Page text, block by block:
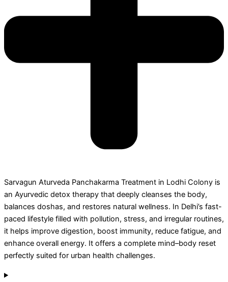
Sarvagun Aturveda Panchakarma Treatment in Lodhi Colony is
an Ayurvedic detox therapy that deeply cleanses the body,
balances doshas, and restores natural wellness. In Delhi’s fast-
paced lifestyle filled with pollution, stress, and irregular routines,
it helps improve digestion, boost immunity, reduce fatigue, and
enhance overall energy. It offers a complete mind–body reset
perfectly suited for urban health challenges.